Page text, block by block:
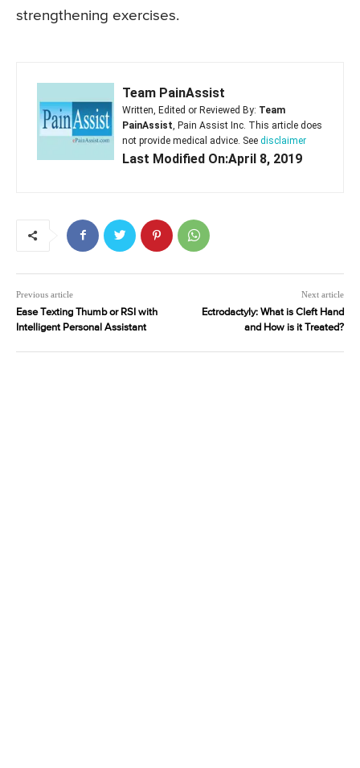
strengthening exercises.
Team PainAssist
Written, Edited or Reviewed By: Team
PainAssist , Pain Assist Inc. This article does
not provide medical advice. See disclaimer
Last Modified On:April 8, 2019
Previous article
Ease Texting Thumb or RSI with
Intelligent Personal Assistant
Next article
Ectrodactyly: What is Cleft Hand
and How is it Treated?